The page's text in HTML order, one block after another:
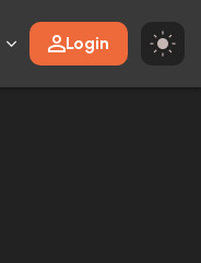
Login